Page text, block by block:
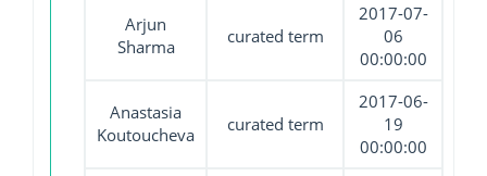
Arjun
Sharma
curated term
2017-07-
06
00:00:00
Anastasia
Koutoucheva
curated term
2017-06-
19
00:00:00